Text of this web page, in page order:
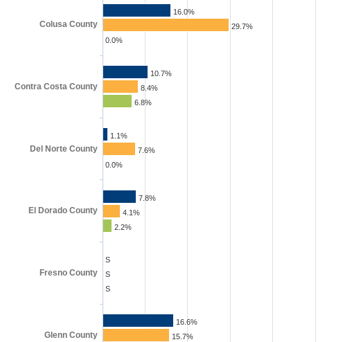
0.0%
6.8%
0.0%
2.2%
S
29.7%
8.4%
7.6%
4.1%
S
15.7%
16.0%
10.7%
1.1%
7.8%
S
16.6%
Colusa County
Contra Costa County
Del Norte County
El Dorado County
Fresno County
Glenn County